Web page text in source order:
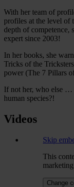
With her team of
profiles at the level of
depth of competence,
expert since 2003!
In her books, she
Tricks of the
power (The 7 Pillars
If not her, who else …
human species?!
Videos
Skip
This
Change